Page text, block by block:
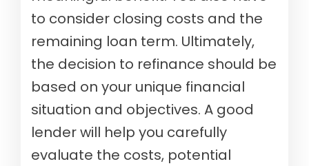
to consider closing costs and the
remaining loan term. Ultimately,
the decision to refinance should be
based on your unique financial
situation and objectives. A good
lender will help you carefully
evaluate the costs, potential